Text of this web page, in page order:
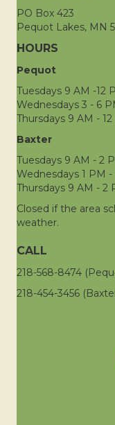
PO Box 423
Pequot Lakes, MN
HOURS
Pequot
Tuesdays 9 AM -12
Wednesdays 3 - 6
Thursdays 9 AM - 12
Baxter
Tuesdays 9 AM - 2
Wednesdays 1 PM
Thursdays 9 AM - 2
Closed if the area
weather.
CALL
218-568-8474
218-454-3456